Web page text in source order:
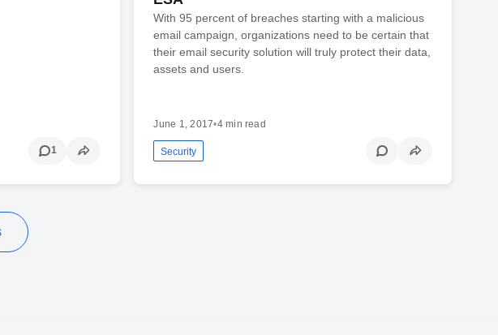
1
With 95 percent of breaches starting with a malicious
email campaign, organizations need to be certain that
their email security solution will truly protect their data,
assets and users.
June 1, 2017•4 min read
Security